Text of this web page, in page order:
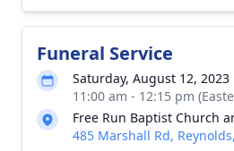
Funeral Service
Saturday, August 12, 2023
11:00 am - 12:15 pm
Free Run Baptist Church
485 Marshall Rd,